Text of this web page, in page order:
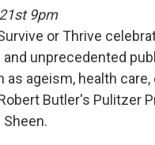
9pm
or Thrive
unprecedented
ageism, health
Butler's Pulitzer